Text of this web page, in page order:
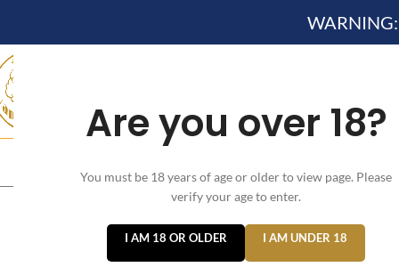
Are you over 18?
You must be 18 years of age or older to view page. Please
verify your age to enter.
I AM 18 OR OLDER I AM UNDER 18